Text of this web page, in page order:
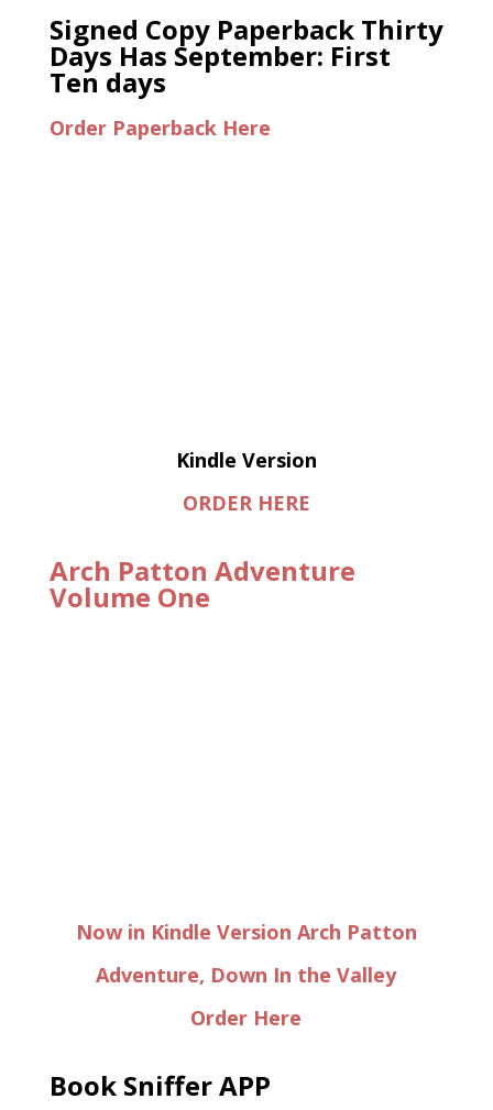
Signed Copy Paperback Thirty
Days Has September: First
Ten days
Order Paperback Here
Kindle Version
ORDER HERE
Arch Patton Adventure
Volume One
Now in Kindle Version Arch Patton
Adventure, Down In the Valley
Order Here
Book Sniffer APP